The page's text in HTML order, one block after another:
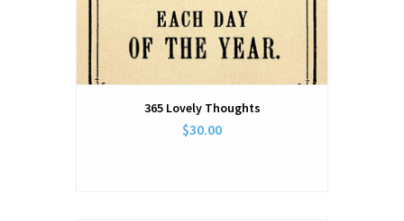
365 Lovely Thoughts
$30.00